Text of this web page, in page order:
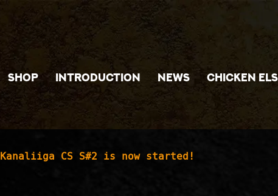
SHOP INTRODUCTION NEWS CHICKEN
Kanaliiga CS S#2 is now started!